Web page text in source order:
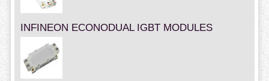
INFINEON ECONODUAL IGBT MODULES